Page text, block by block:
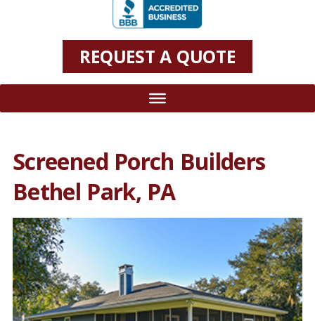
REQUEST A QUOTE
Screened Porch Builders
Bethel Park, PA